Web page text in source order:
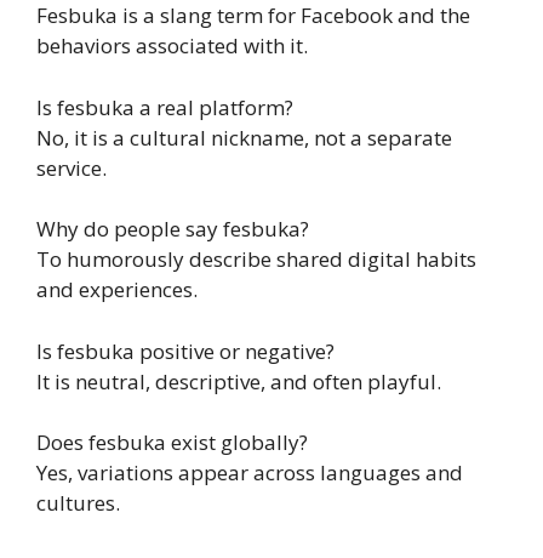
Fesbuka is a slang term for Facebook and the
behaviors associated with it.
Is fesbuka a real platform?
No, it is a cultural nickname, not a separate
service.
Why do people say fesbuka?
To humorously describe shared digital habits
and experiences.
Is fesbuka positive or negative?
It is neutral, descriptive, and often playful.
Does fesbuka exist globally?
Yes, variations appear across languages and
cultures.